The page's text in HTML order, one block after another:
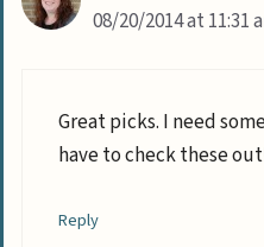
08/20/2014 at 11:31
Great picks. I need
have to check these
Reply